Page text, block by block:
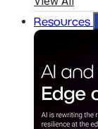
Resources